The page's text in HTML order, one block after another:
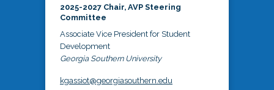
2025-2027 Chair, AVP Steering
Committee
Associate Vice President for Student
Development
Georgia Southern University
kgassiot@georgiasouthern.edu